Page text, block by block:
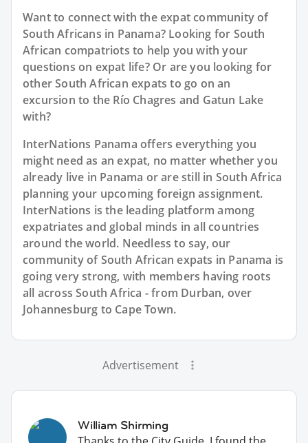
Want to connect with the expat community of
South Africans in Panama? Looking for South
African compatriots to help you with your
questions on expat life? Or are you looking for
other South African expats to go on an
excursion to the Río Chagres and Gatun Lake
with?
InterNations Panama offers everything you
might need as an expat, no matter whether you
already live in Panama or are still in South Africa
planning your upcoming foreign assignment.
InterNations is the leading platform among
expatriates and global minds in all countries
around the world. Needless to say, our
community of South African expats in Panama is
going very strong, with members having roots
all across South Africa - from Durban, over
Johannesburg to Cape Town.
Advertisement
William Shirming